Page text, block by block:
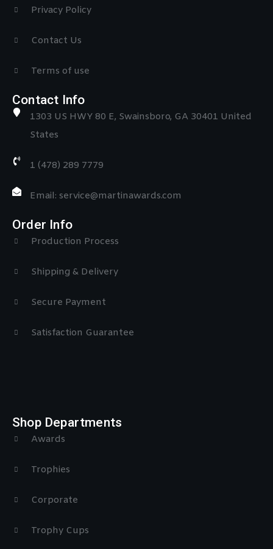
Privacy Policy
Contact Us
Terms of use
Contact Info
1303 US HWY 80 E, Swainsboro, GA 30401 United
States
1 (478) 289 7779
Email: service@martinawards.com
Order Info
Production Process
Shipping & Delivery
Secure Payment
Satisfaction Guarantee
Shop Departments
Awards
Trophies
Corporate
Trophy Cups